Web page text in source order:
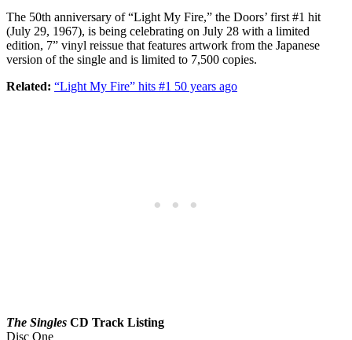
The 50th anniversary of “Light My Fire,” the Doors’ first #1 hit
(July 29, 1967), is being celebrating on July 28 with a limited
edition, 7” vinyl reissue that features artwork from the Japanese
version of the single and is limited to 7,500 copies.
Related: “Light My Fire” hits #1 50 years ago
The Singles CD Track Listing
Disc One